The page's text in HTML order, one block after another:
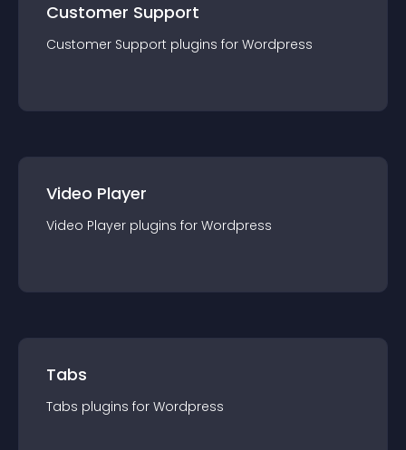
Customer Support
Customer Support plugins for Wordpress
Video Player
Video Player plugins for Wordpress
Tabs
Tabs plugins for Wordpress